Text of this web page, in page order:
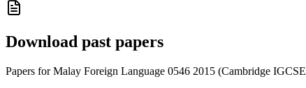
Download past papers
Papers forMalay Foreign Language 0546 2015 (Cambridge IGCSE